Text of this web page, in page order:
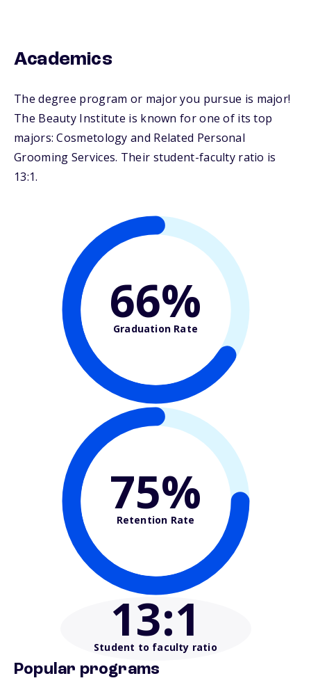
Academics
The degree program or major you pursue is major!
The Beauty Institute is known for one of its top
majors: Cosmetology and Related Personal
Grooming Services. Their student-faculty ratio is
13:1.
66%
Graduation Rate
75%
Retention Rate
13:1
Student to faculty ratio
Popular programs